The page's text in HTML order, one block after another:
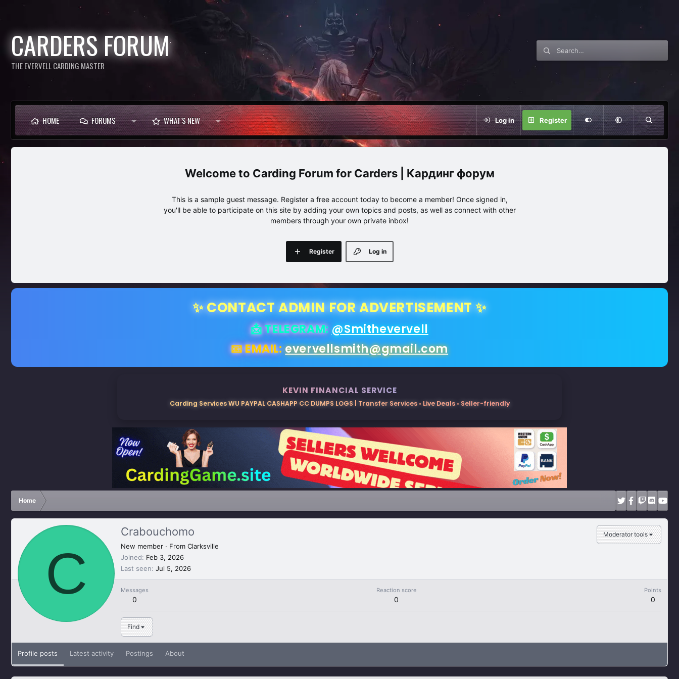
CARDERS FORUM
THE EVERVELL CARDING MASTER
HOME FORUMS WHAT'S NEW Log in Register
Carding Forum for Carders | Кардинг форум
This is a sample guest message. Register a free account today to become a member! Once signed in,
you'll be able to participate on this site by adding your own topics and posts, as well as connect with other
members through your own private inbox!
Log in
Register
✨ CONTACT ADMIN FOR ADVERTISEMENT ✨
📩 TELEGRAM: @Smithevervell
📧 EMAIL:evervellsmith@gmail.com
KEVIN FINANCIAL SERVICE
Carding Services WU PAYPAL CASHAPP CC DUMPS LOGS | Transfer Services • Live Deals • Seller-friendly
Home
C
Moderator tools
Crabouchomo
New member · From Clarksville
Joined
Feb 3, 2026
Last seen Jul 5, 2026
Messages
0
Reaction score
0
Points
0
Find
Profile posts Latest activity Postings About